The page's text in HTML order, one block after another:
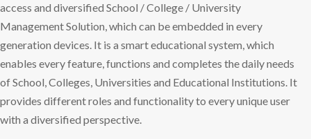
access and diversified School / College / University
Management Solution, which can be embedded in every
generation devices. It is a smart educational system, which
enables every feature, functions and completes the daily needs
of School, Colleges, Universities and Educational Institutions. It
provides different roles and functionality to every unique user
with a diversified perspective.